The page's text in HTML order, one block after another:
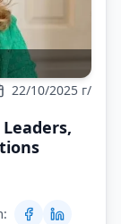
22/10/2025 г/